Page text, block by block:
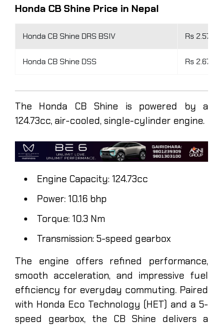
Honda CB Shine Price in Nepal
Honda CB Shine DRS BSIV Rs 2.57
Honda CB Shine DSS Rs 2.67
The Honda CB Shine is powered by a
124.73cc, air-cooled, single-cylinder engine.
Engine Capacity: 124.73cc
Power: 10.16 bhp
Torque: 10.3 Nm
Transmission: 5-speed gearbox
The engine offers refined performance,
smooth acceleration, and impressive fuel
efficiency for everyday commuting. Paired
with Honda Eco Technology (HET) and a 5-
speed gearbox, the CB Shine delivers a